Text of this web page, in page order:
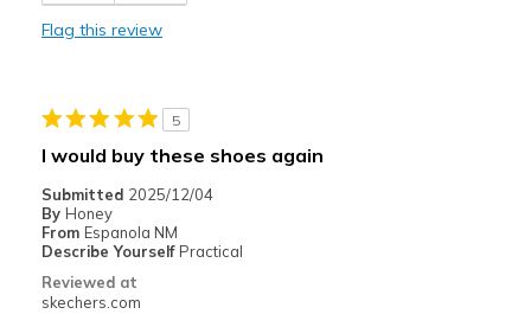
Best for
Casual Wear
Sizing
Feels true to size
View On Shoes
I'm Into Shoes
Flag this review
5
I would buy these shoes again
Submitted 2025/12/04
By Honey
From Espanola NM
Describe Yourself Practical
Reviewed at
skechers.com